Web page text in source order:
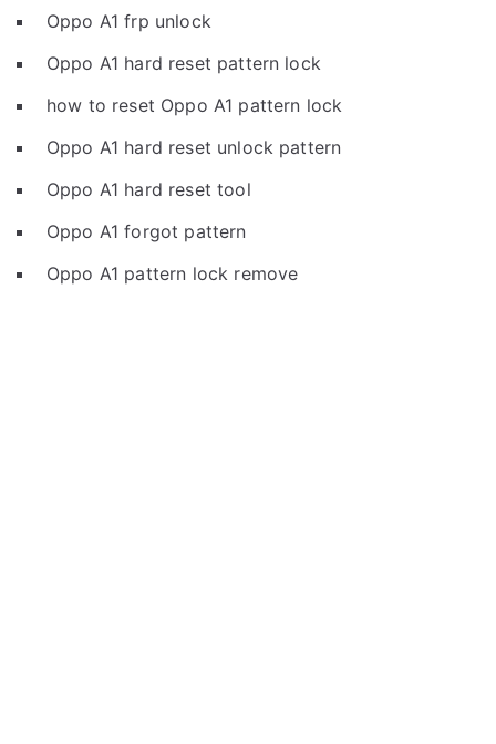
Oppo A1 frp unlock
Oppo A1 hard reset pattern lock
how to reset Oppo A1 pattern lock
Oppo A1 hard reset unlock pattern
Oppo A1 hard reset tool
Oppo A1 forgot pattern
Oppo A1 pattern lock remove